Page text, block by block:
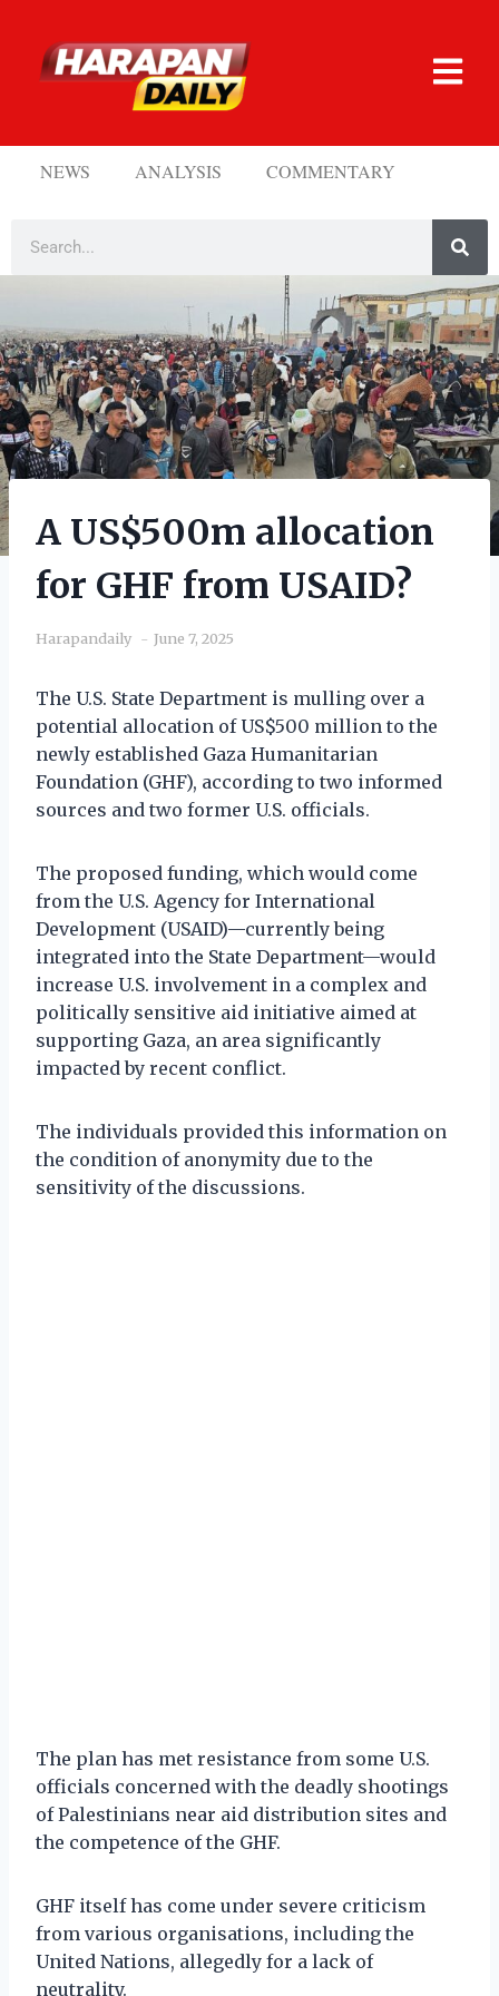
NEWS ANALYSIS COMMENTARY
A US$500m allocation
for GHF from USAID?
Harapandaily June 7, 2025
The U.S. State Department is mulling over a
potential allocation of US$500 million to the
newly established Gaza Humanitarian
Foundation (GHF), according to two informed
sources and two former U.S. officials.
The proposed funding, which would come
from the U.S. Agency for International
Development (USAID)—currently being
integrated into the State Department—would
increase U.S. involvement in a complex and
politically sensitive aid initiative aimed at
supporting Gaza, an area significantly
impacted by recent conflict.
The individuals provided this information on
the condition of anonymity due to the
sensitivity of the discussions.
The plan has met resistance from some U.S.
officials concerned with the deadly shootings
of Palestinians near aid distribution sites and
the competence of the GHF.
GHF itself has come under severe criticism
from various organisations, including the
United Nations, allegedly for a lack of
neutrality.